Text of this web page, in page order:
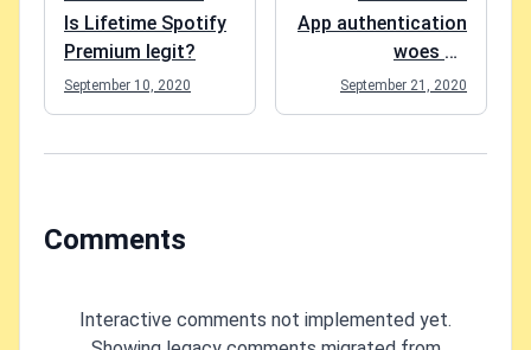
Is Lifetime Spotify
Premium legit?
September 10, 2020
App authentication
woes on
SharePoint (Token
September 21, 2020
Comments
Interactive comments not implemented yet.